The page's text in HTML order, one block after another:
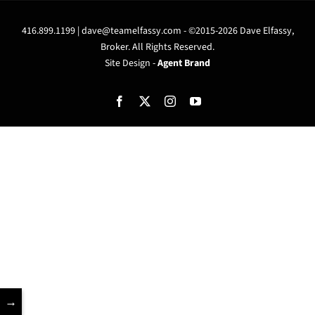
416.899.1199 | dave@teamelfassy.com - ©2015-2026 Dave Elfassy,
Broker. All Rights Reserved.
Site Design -Agent Brand
Facebook InstagramYouTube
→